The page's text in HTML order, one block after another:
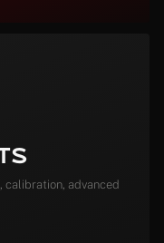
calibration, advanced